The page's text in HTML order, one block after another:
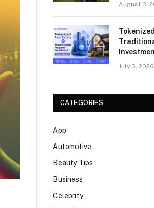
August 3,
July 3, 2026
CATEGORIES
App
Automotive
Beauty Tips
Business
Celebrity